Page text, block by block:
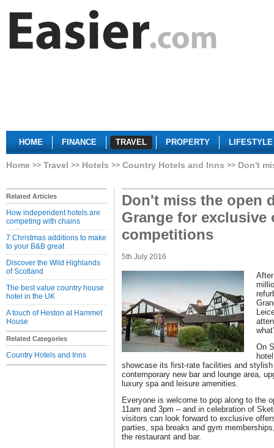
HOME FINANCE TRAVEL PROPERTY LIFESTYLE
Home Travel Hotels Country Hotels and Inns Don't
Related Articles
How independent hotels are
competing with chains
7 Christmas additions to make
to your B&B great
Discover the Wild Highlands
of Scotland
The best value country house
hotel in the UK
A touch of Heston at Hammet
House
Related Categories
Country Hotels and Inns
Don't miss the open
Grange for exclusive
competitions
5th July 2016
On
showcase its first-rate facilities and
contemporary new bar and lounge area,
luxury spa and leisure amenities.
Everyone is welcome to pop along to the
11am and 3pm – and in celebration of
visitors can look forward to exclusive
parties, spa breaks and gym
the restaurant and bar.